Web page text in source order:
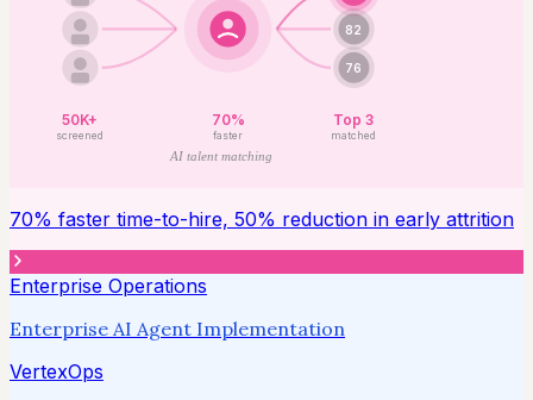
82
76
50K+
screened
70%
faster
Top 3
matched
AI talent matching
70% faster time-to-hire, 50% reduction in early attrition
Enterprise Operations
Enterprise AI Agent Implementation
VertexOps